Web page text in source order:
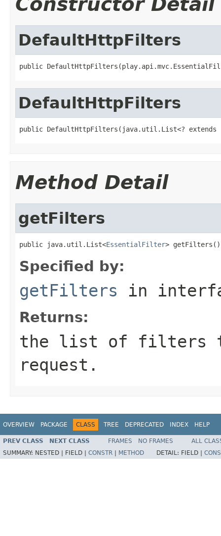
DefaultHttpFilters
public
DefaultHttpFilters
public DefaultHttpFilters(java.util.List<?
Method Detail
getFilters
public java.util.List<EssentialFilter> getFilters()
Specified by:
getFilters in
Returns:
the list of filters
request.
OVERVIEW PACKAGE CLASS TREE DEPRECATED INDEX HELP
PREV CLASS NEXT CLASS FRAMES NO FRAMES
ALL
SUMMARY: NESTED | FIELD | CONSTR METHOD DETAIL: FIELD |